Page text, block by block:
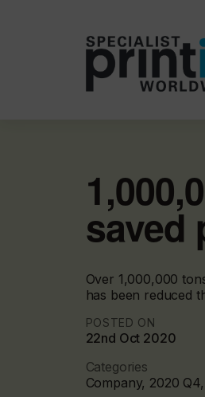
saved
Over 1,000,000
has been reduced
POSTED ON
22nd Oct 2020
Categories
Company, 2020